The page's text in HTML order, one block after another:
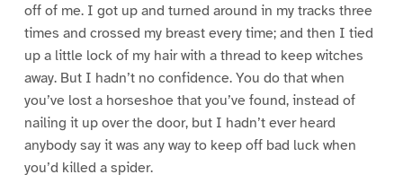
off of me. I got up and turned around in my tracks three
times and crossed my breast every time; and then I tied
up a little lock of my hair with a thread to keep witches
away. But I hadn’t no confidence. You do that when
you’ve lost a horseshoe that you’ve found, instead of
nailing it up over the door, but I hadn’t ever heard
anybody say it was any way to keep off bad luck when
you’d killed a spider.